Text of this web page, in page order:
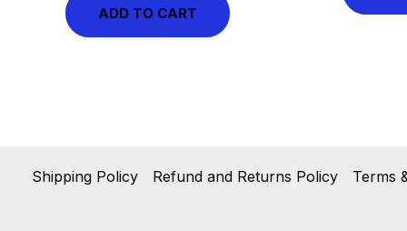
ADD TO CART
Shipping Policy Refund and Returns Policy Terms